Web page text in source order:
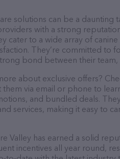
solutions can be a daunting
with a strong
cater to a wide array of
They’re committed to
bond between their
about exclusive offers?
them via email or phone to
and bundled deals.
services, making it easy to
Valley has earned a solid
incentives all year round,